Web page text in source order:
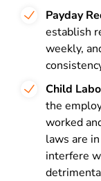
Payday
establish
weekly,
Child
the
worked
laws are
interfere